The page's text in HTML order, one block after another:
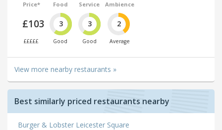
Price*
£103
£££££
Food
3
Good
Service
3
Good
Ambience
2
Average
View more nearby restaurants »
Best similarly priced restaurants nearby
Burger & Lobster Leicester Square